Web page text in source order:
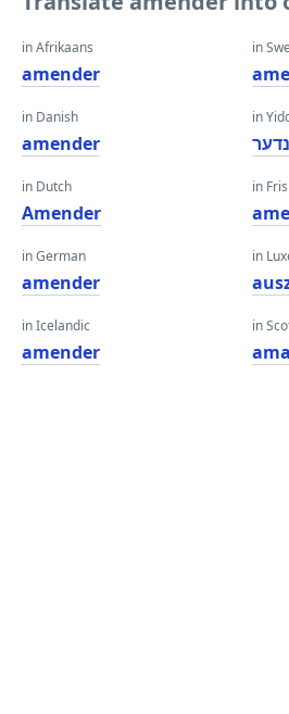
in Afrikaans
amender
in Danish
amender
in Dutch
Amender
in German
amender
in Icelandic
amender
in
in
in
in
in